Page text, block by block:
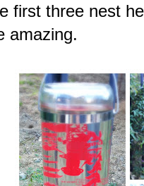
first three nest
amazing.